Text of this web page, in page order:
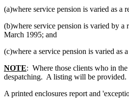
(a)where service pension is varied as a
(b)where service pension is varied by a
March 1995; and
(c)where a service pension is varied as
NOTE: Where those clients who in the
despatching. A listing will be provided.
A printed enclosures report and